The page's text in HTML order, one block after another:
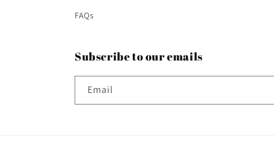
FAQs
Subscribe to our emails
Email